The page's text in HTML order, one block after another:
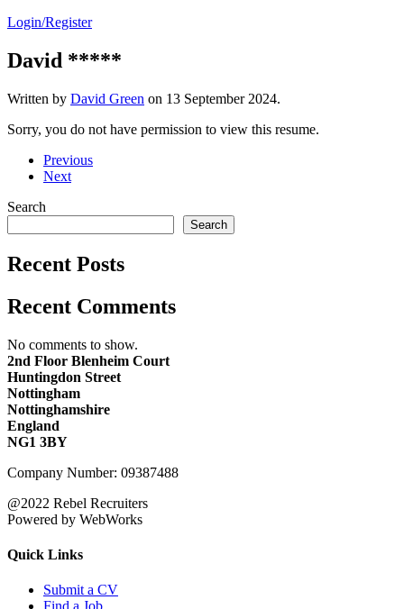
Login/Register
David *****
Written by David Green on 13 September 2024.
Sorry, you do not have permission to view this resume.
Previous
Next
Search
Search
Recent Posts
Recent Comments
No comments to show.
2nd Floor Blenheim Court
Huntingdon Street
Nottingham
Nottinghamshire
England
NG1 3BY
Company Number: 09387488
@2022 Rebel Recruiters
Powered by WebWorks
Quick Links
Submit a CV
Find a Job